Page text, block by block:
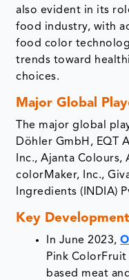
also evident in its
food industry, with
food color
trends toward
choices.
Major Global
The major global
Döhler GmbH, EQT
Inc., Ajanta
colorMaker, Inc.,
Ingredients (INDIA)
Key
In June 2023,
Pink
based meat